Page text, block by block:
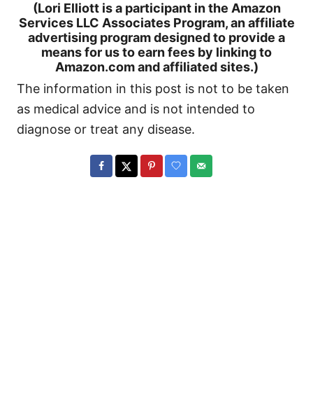
(Lori Elliott is a participant in the Amazon
Services LLC Associates Program, an affiliate
advertising program designed to provide a
means for us to earn fees by linking to
Amazon.com and affiliated sites.)
The information in this post is not to be taken
as medical advice and is not intended to
diagnose or treat any disease.